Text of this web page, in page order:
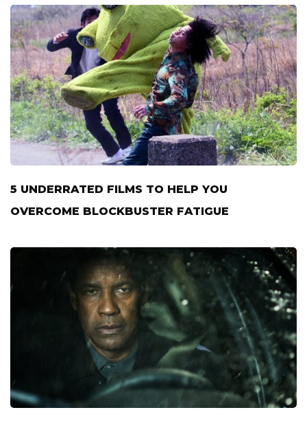
5 UNDERRATED FILMS TO HELP YOU
OVERCOME BLOCKBUSTER FATIGUE